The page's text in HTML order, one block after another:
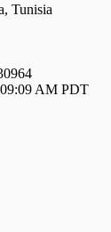
Tunisia
AM PDT